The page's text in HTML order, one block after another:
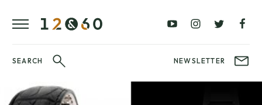
SEARCH NEWSLETTER
£100
£250
£500
–
£1000
FAVOURITES